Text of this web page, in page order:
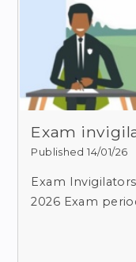
Exam
Published 14/01/26
Exam
2026 Exam